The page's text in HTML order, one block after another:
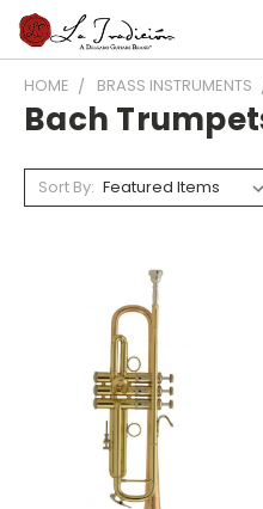
HOME BRASS INSTRUMENTS
Bach
Sort By: